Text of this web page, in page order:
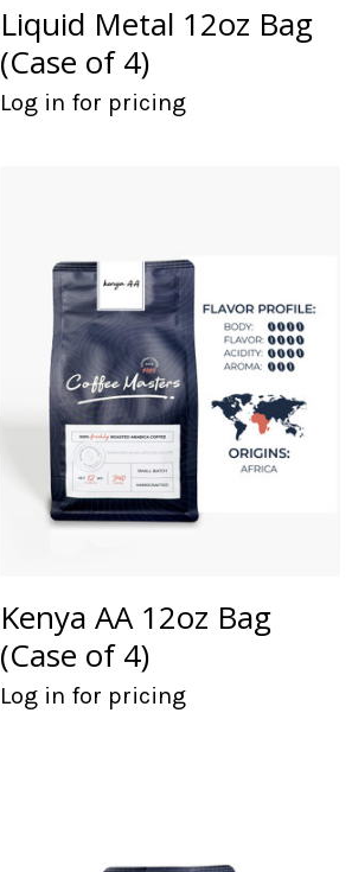
Liquid Metal 12oz Bag
(Case of 4)
Log in for pricing
Kenya AA 12oz Bag
(Case of 4)
Log in for pricing